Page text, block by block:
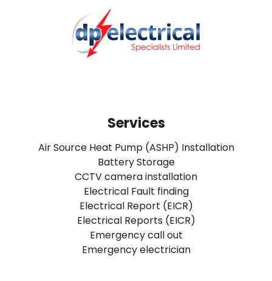
Services
Air Source Heat Pump (ASHP) Installation
Battery Storage
CCTV camera installation
Electrical Fault finding
Electrical Report (EICR)
Electrical Reports (EICR)
Emergency call out
Emergency electrician